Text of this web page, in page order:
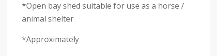
*Open bay shed suitable for use as a horse /
animal shelter
*Approximately